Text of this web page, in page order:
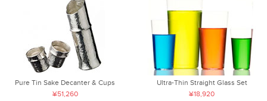
Pure Tin Sake Decanter & Cups
¥51,260
Ultra-Thin Straight Glass Set
¥18,920